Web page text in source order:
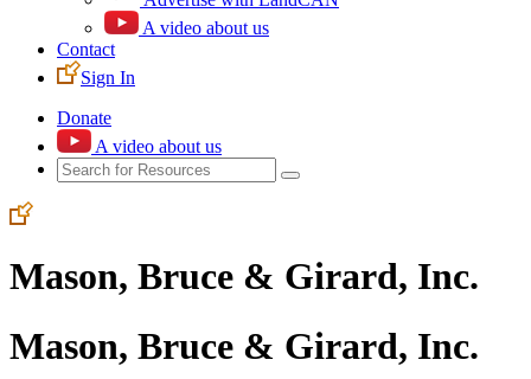
A video about us
Contact
Sign In
Donate
A video about us
Mason, Bruce & Girard, Inc.
Mason, Bruce & Girard, Inc.